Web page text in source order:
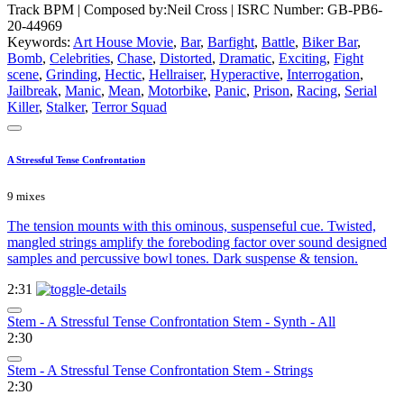
Track BPM | Composed by:Neil Cross | ISRC Number: GB-PB6-
20-44969
Keywords: Art House Movie, Bar, Barfight, Battle, Biker Bar,
Bomb, Celebrities, Chase, Distorted, Dramatic, Exciting, Fight
scene, Grinding, Hectic, Hellraiser, Hyperactive, Interrogation,
Jailbreak, Manic, Mean, Motorbike, Panic, Prison, Racing, Serial
Killer, Stalker, Terror Squad
A Stressful Tense Confrontation
9 mixes
The tension mounts with this ominous, suspenseful cue. Twisted,
mangled strings amplify the foreboding factor over sound designed
samples and percussive bowl tones. Dark suspense & tension.
2:31
Stem - A Stressful Tense Confrontation Stem - Synth - All
2:30
Stem - A Stressful Tense Confrontation Stem - Strings
2:30